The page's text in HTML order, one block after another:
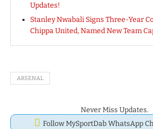
Updates!
Stanley Nwabali Signs Three-Year
Chippa United, Named New Team
ARSENAL
Never Miss Updates.
Follow MySportDab WhatsApp